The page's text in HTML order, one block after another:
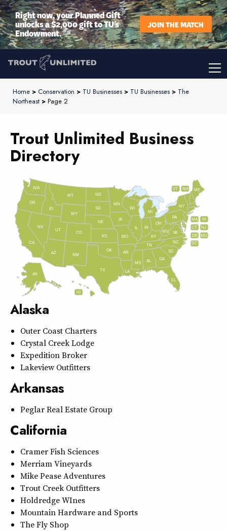
Right now, your Planned Gift
unlocks a $2,000 gift to TU’s
Endowment.
JOIN THE MATCH
Home > Conservation > TU Businesses > TU Businesses > The
Northeast > Page 2
Trout Unlimited Business
Directory
AL
AK
AZ AR
CA
CO
CT
DE
FL
GA
HI
ID
IL IN
IA
KS KY
LA
ME
MD
MA
MI
MN
MS
MO
MT
NE
NV
NH
NJ
NM
NY
NC
ND
OH
OK
OR
PA RI
SC
SD
TN
TX
UT
VT
VA
WA
WV
WI
WY
DC
Alaska
Outer Coast Charters
Crystal Creek Lodge
Expedition Broker
Lakeview Outfitters
Arkansas
Peglar Real Estate Group
California
Cramer Fish Sciences
Merriam Vineyards
Mike Pease Adventures
Trout Creek Outfitters
Holdredge WInes
Mountain Hardware and Sports
The Fly Shop